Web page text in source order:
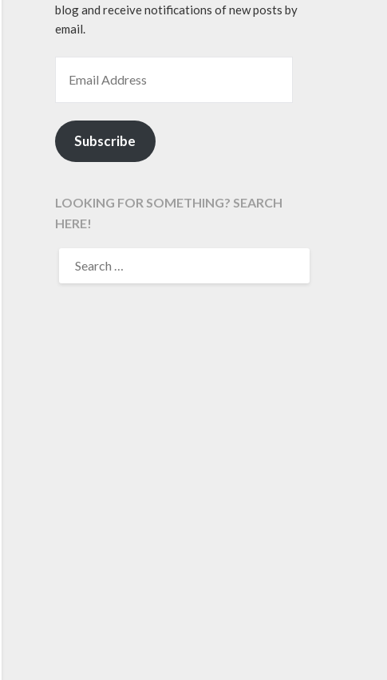
blog and receive notifications of new posts by
email.
Subscribe
LOOKING FOR SOMETHING? SEARCH
HERE!
FOR: